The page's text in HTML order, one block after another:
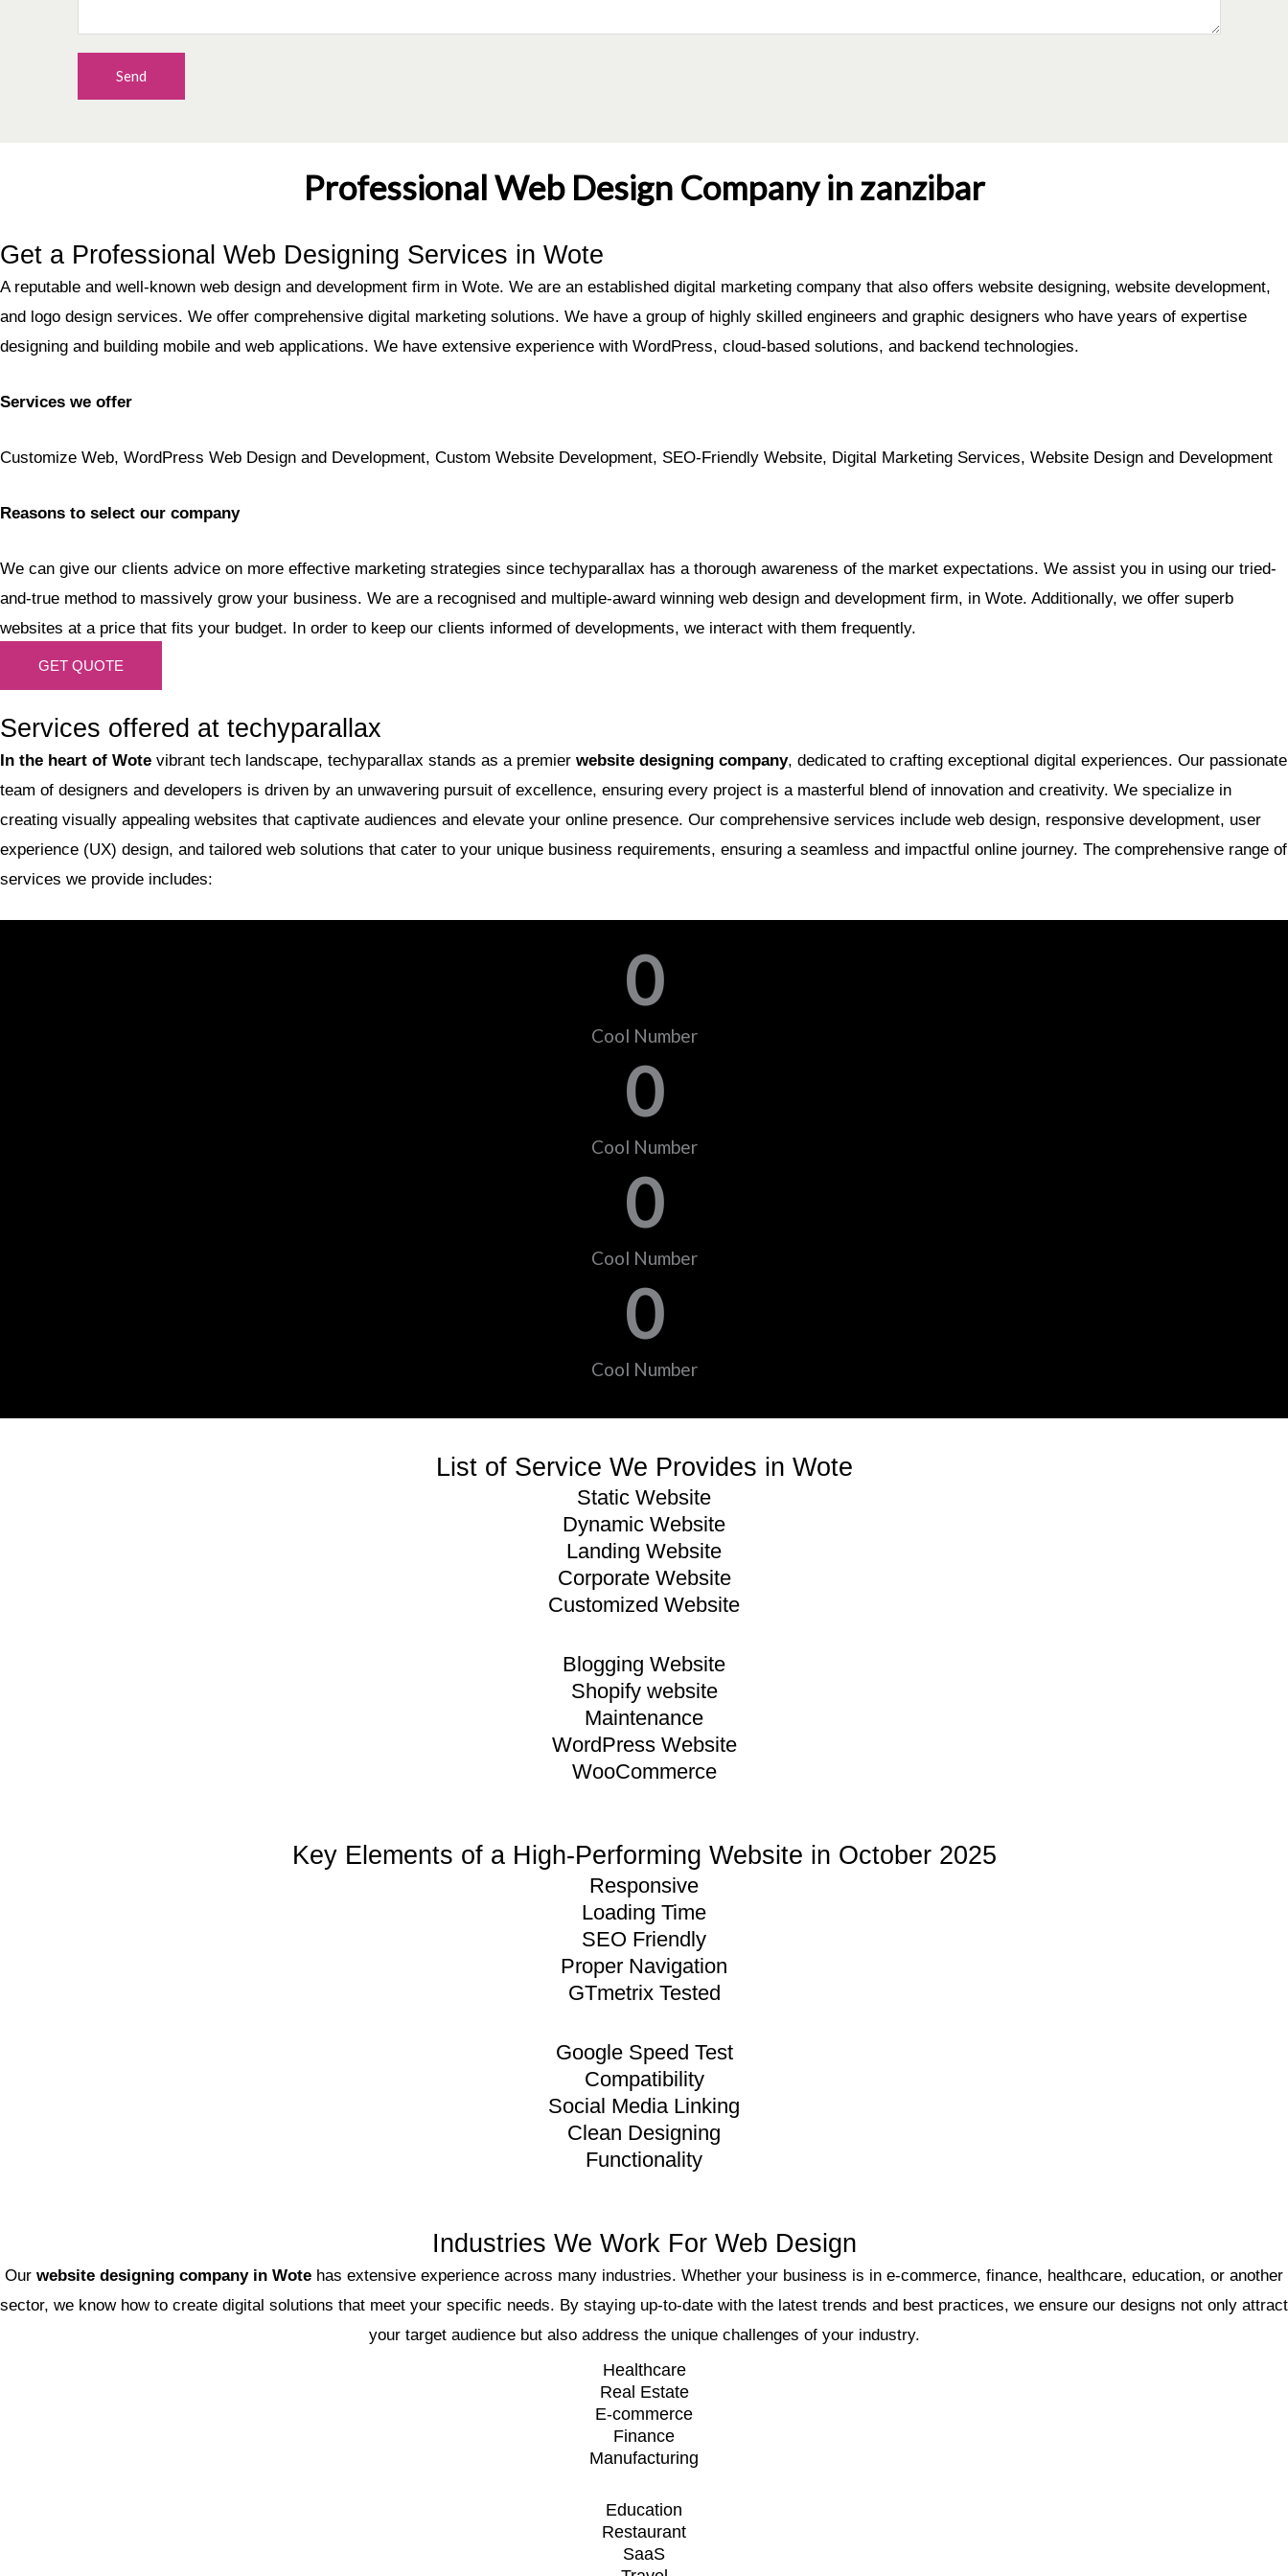
Send
Professional Web Design Company in zanzibar
Get a Professional Web Designing Services in Wote
A reputable and well-known web design and development firm in Wote. We are an established digital marketing company that also offers website designing, website development,
and logo design services. We offer comprehensive digital marketing solutions. We have a group of highly skilled engineers and graphic designers who have years of expertise
designing and building mobile and web applications. We have extensive experience with WordPress, cloud-based solutions, and backend technologies.
Services we offer
Customize Web, WordPress Web Design and Development, Custom Website Development, SEO-Friendly Website, Digital Marketing Services, Website Design and Development
Reasons to select our company
We can give our clients advice on more effective marketing strategies since techyparallax has a thorough awareness of the market expectations. We assist you in using our tried-
and-true method to massively grow your business. We are a recognised and multiple-award winning web design and development firm, in Wote. Additionally, we offer superb
websites at a price that fits your budget. In order to keep our clients informed of developments, we interact with them frequently.
GET QUOTE
Services offered at techyparallax
In the heart of Wote vibrant tech landscape, techyparallax stands as a premier website designing company, dedicated to crafting exceptional digital experiences. Our passionate
team of designers and developers is driven by an unwavering pursuit of excellence, ensuring every project is a masterful blend of innovation and creativity. We specialize in
creating visually appealing websites that captivate audiences and elevate your online presence. Our comprehensive services include web design, responsive development, user
experience (UX) design, and tailored web solutions that cater to your unique business requirements, ensuring a seamless and impactful online journey. The comprehensive range of
services we provide includes:
Cool Number
0
Cool Number
0
Cool Number
0
Cool Number
0
List of Service We Provides in Wote
Static Website
Dynamic Website
Landing Website
Corporate Website
Customized Website
Blogging Website
Shopify website
Maintenance
WordPress Website
WooCommerce
Key Elements of a High-Performing Website in October 2025
Responsive
Loading Time
SEO Friendly
Proper Navigation
GTmetrix Tested
Google Speed Test
Compatibility
Social Media Linking
Clean Designing
Functionality
Industries We Work For Web Design
Our website designing company in Wote has extensive experience across many industries. Whether your business is in e-commerce, finance, healthcare, education, or another
sector, we know how to create digital solutions that meet your specific needs. By staying up-to-date with the latest trends and best practices, we ensure our designs not only attract
your target audience but also address the unique challenges of your industry.
Healthcare
Real Estate
E-commerce
Finance
Manufacturing
Education
Restaurant
SaaS